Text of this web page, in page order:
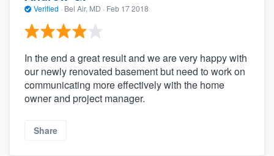
Verified · Bel Air, MD · Feb 17 2018
In the end a great result and we are very happy with
our newly renovated basement but need to work on
communicating more effectively with the home
owner and project manager.
Share